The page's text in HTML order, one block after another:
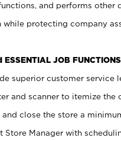
and performs
while protecting company
ESSENTIAL JOB
superior customer service
and scanner to itemize the
and close the store a
Store Manager with